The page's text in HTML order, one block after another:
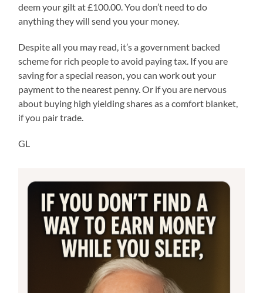
deem your gilt at £100.00. You don’t need to do
anything they will send you your money.
Despite all you may read, it’s a government backed
scheme for rich people to avoid paying tax. If you are
saving for a special reason, you can work out your
payment to the nearest penny. Or if you are nervous
about buying high yielding shares as a comfort blanket,
if you pair trade.
GL